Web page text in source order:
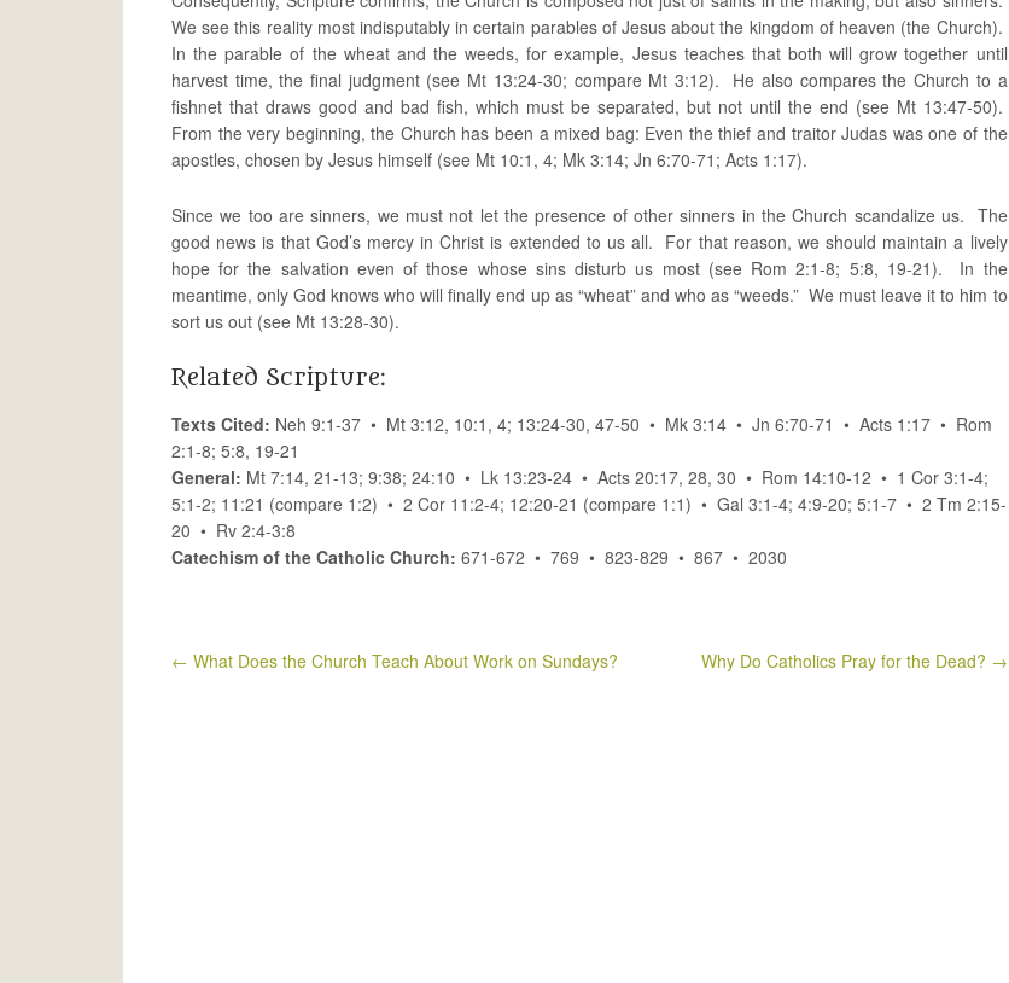
We see this reality most indisputably in certain parables of Jesus about the kingdom of heaven (the Church).
In the parable of the wheat and the weeds, for example, Jesus teaches that both will grow together until
harvest time, the final judgment (see Mt 13:24-30; compare Mt 3:12). He also compares the Church to a
fishnet that draws good and bad fish, which must be separated, but not until the end (see Mt 13:47-50).
From the very beginning, the Church has been a mixed bag: Even the thief and traitor Judas was one of the
apostles, chosen by Jesus himself (see Mt 10:1, 4; Mk 3:14; Jn 6:70-71; Acts 1:17).
Since we too are sinners, we must not let the presence of other sinners in the Church scandalize us. The
good news is that God’s mercy in Christ is extended to us all. For that reason, we should maintain a lively
hope for the salvation even of those whose sins disturb us most (see Rom 2:1-8; 5:8, 19-21). In the
meantime, only God knows who will finally end up as “wheat” and who as “weeds.” We must leave it to him to
sort us out (see Mt 13:28-30).
Related Scripture:
Texts Cited: Neh 9:1-37 • Mt 3:12, 10:1, 4; 13:24-30, 47-50 • Mk 3:14 • Jn 6:70-71 • Acts 1:17 • Rom
2:1-8; 5:8, 19-21
General: Mt 7:14, 21-13; 9:38; 24:10 • Lk 13:23-24 • Acts 20:17, 28, 30 • Rom 14:10-12 • 1 Cor 3:1-4;
5:1-2; 11:21 (compare 1:2) • 2 Cor 11:2-4; 12:20-21 (compare 1:1) • Gal 3:1-4; 4:9-20; 5:1-7 • 2 Tm 2:15-
20 • Rv 2:4-3:8
Catechism of the Catholic Church: 671-672 • 769 • 823-829 • 867 • 2030
← What Does the Church Teach About Work on Sundays? Why Do Catholics Pray for the Dead? →